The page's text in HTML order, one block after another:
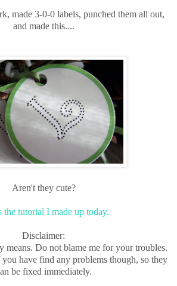
made 3-0-0 labels, punched them all out,
and made this....
Aren't they cute?
the tutorial I made up today.
Disclaimer:
means. Do not blame me for your troubles.
have find any problems though, so they
be fixed immediately.